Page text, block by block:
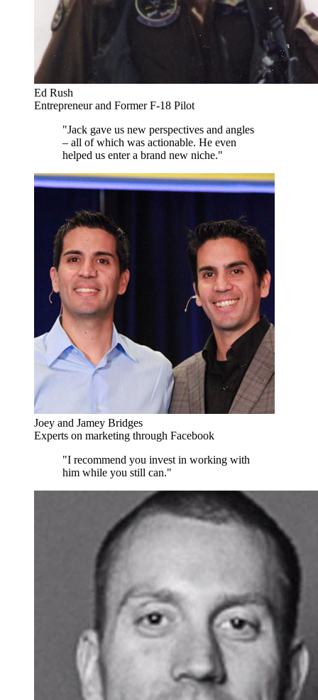
Ed Rush
Entrepreneur and Former F-18 Pilot
"Jack gave us new perspectives and angles
– all of which was actionable. He even
helped us enter a brand new niche."
Joey and Jamey Bridges
Experts on marketing through Facebook
"I recommend you invest in working with
him while you still can."